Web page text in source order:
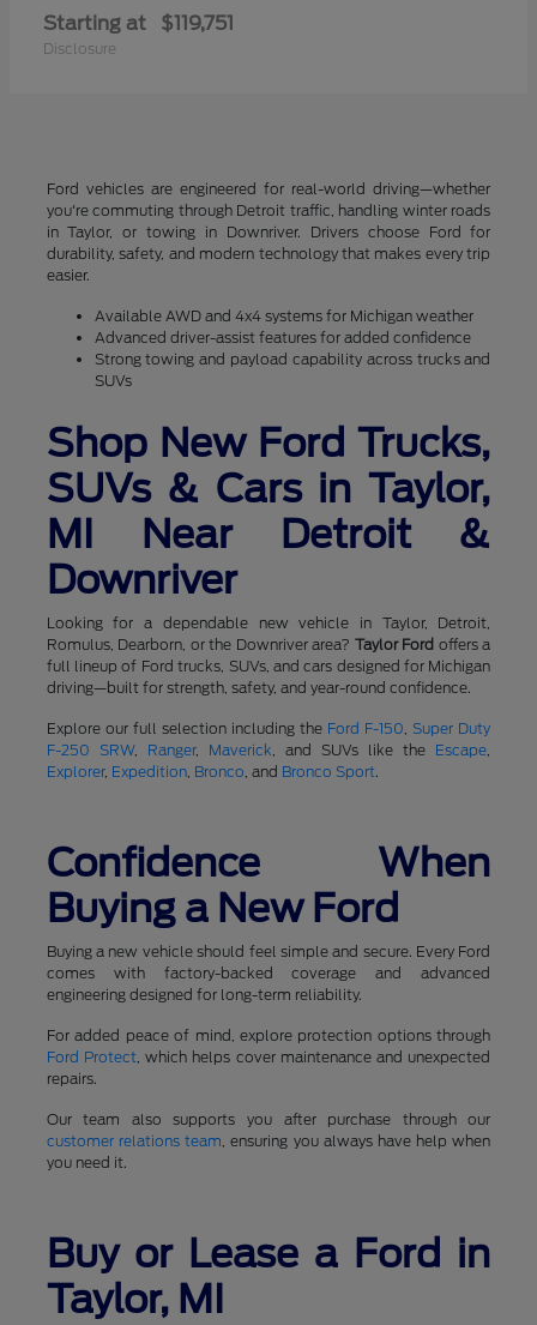
Starting at $119,751
Disclosure
Ford vehicles are engineered for real-world driving—whether
you're commuting through Detroit traffic, handling winter roads
in Taylor, or towing in Downriver. Drivers choose Ford for
durability, safety, and modern technology that makes every trip
easier.
Available AWD and 4x4 systems for Michigan weather
Advanced driver-assist features for added confidence
Strong towing and payload capability across trucks and
SUVs
Shop New Ford Trucks,
SUVs & Cars in Taylor,
MI Near Detroit &
Downriver
Looking for a dependable new vehicle in Taylor, Detroit,
Romulus, Dearborn, or the Downriver area? Taylor Ford offers a
full lineup of Ford trucks, SUVs, and cars designed for Michigan
driving—built for strength, safety, and year-round confidence.
Explore our full selection including the Ford F-150,Super Duty
F-250 SRW, Ranger, Maverick, and SUVs like the Escape,
Explorer, Expedition, Bronco, and Bronco Sport.
Confidence When
Buying a New Ford
Buying a new vehicle should feel simple and secure. Every Ford
comes with factory-backed coverage and advanced
engineering designed for long-term reliability.
For added peace of mind, explore protection options through
Ford Protect, which helps cover maintenance and unexpected
repairs.
Our team also supports you after purchase through our
customer relations team, ensuring you always have help when
you need it.
Buy or Lease a Ford in
Taylor, MI